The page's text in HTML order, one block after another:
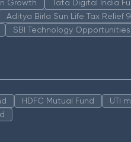
Growth Tata Digital India
Aditya Birla Sun Life Tax Relief
SBI Technology
HDFC Mutual Fund UTI